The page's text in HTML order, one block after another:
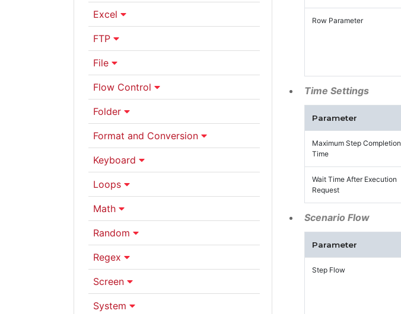
Excel
FTP
File
Flow Control
Folder
Format and Conversion
Keyboard
Loops
Math
Random
Regex
Screen
System
Row Parameter
Time Settings
Parameter
Maximum Step Completion
Time
Wait Time After Execution
Request
Scenario Flow
Parameter
Step Flow